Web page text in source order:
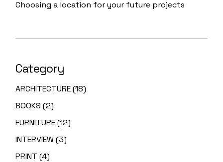
Choosing a location for your future projects
Category
ARCHITECTURE(18)
BOOKS (2)
FURNITURE(12)
INTERVIEW(3)
PRINT (4)